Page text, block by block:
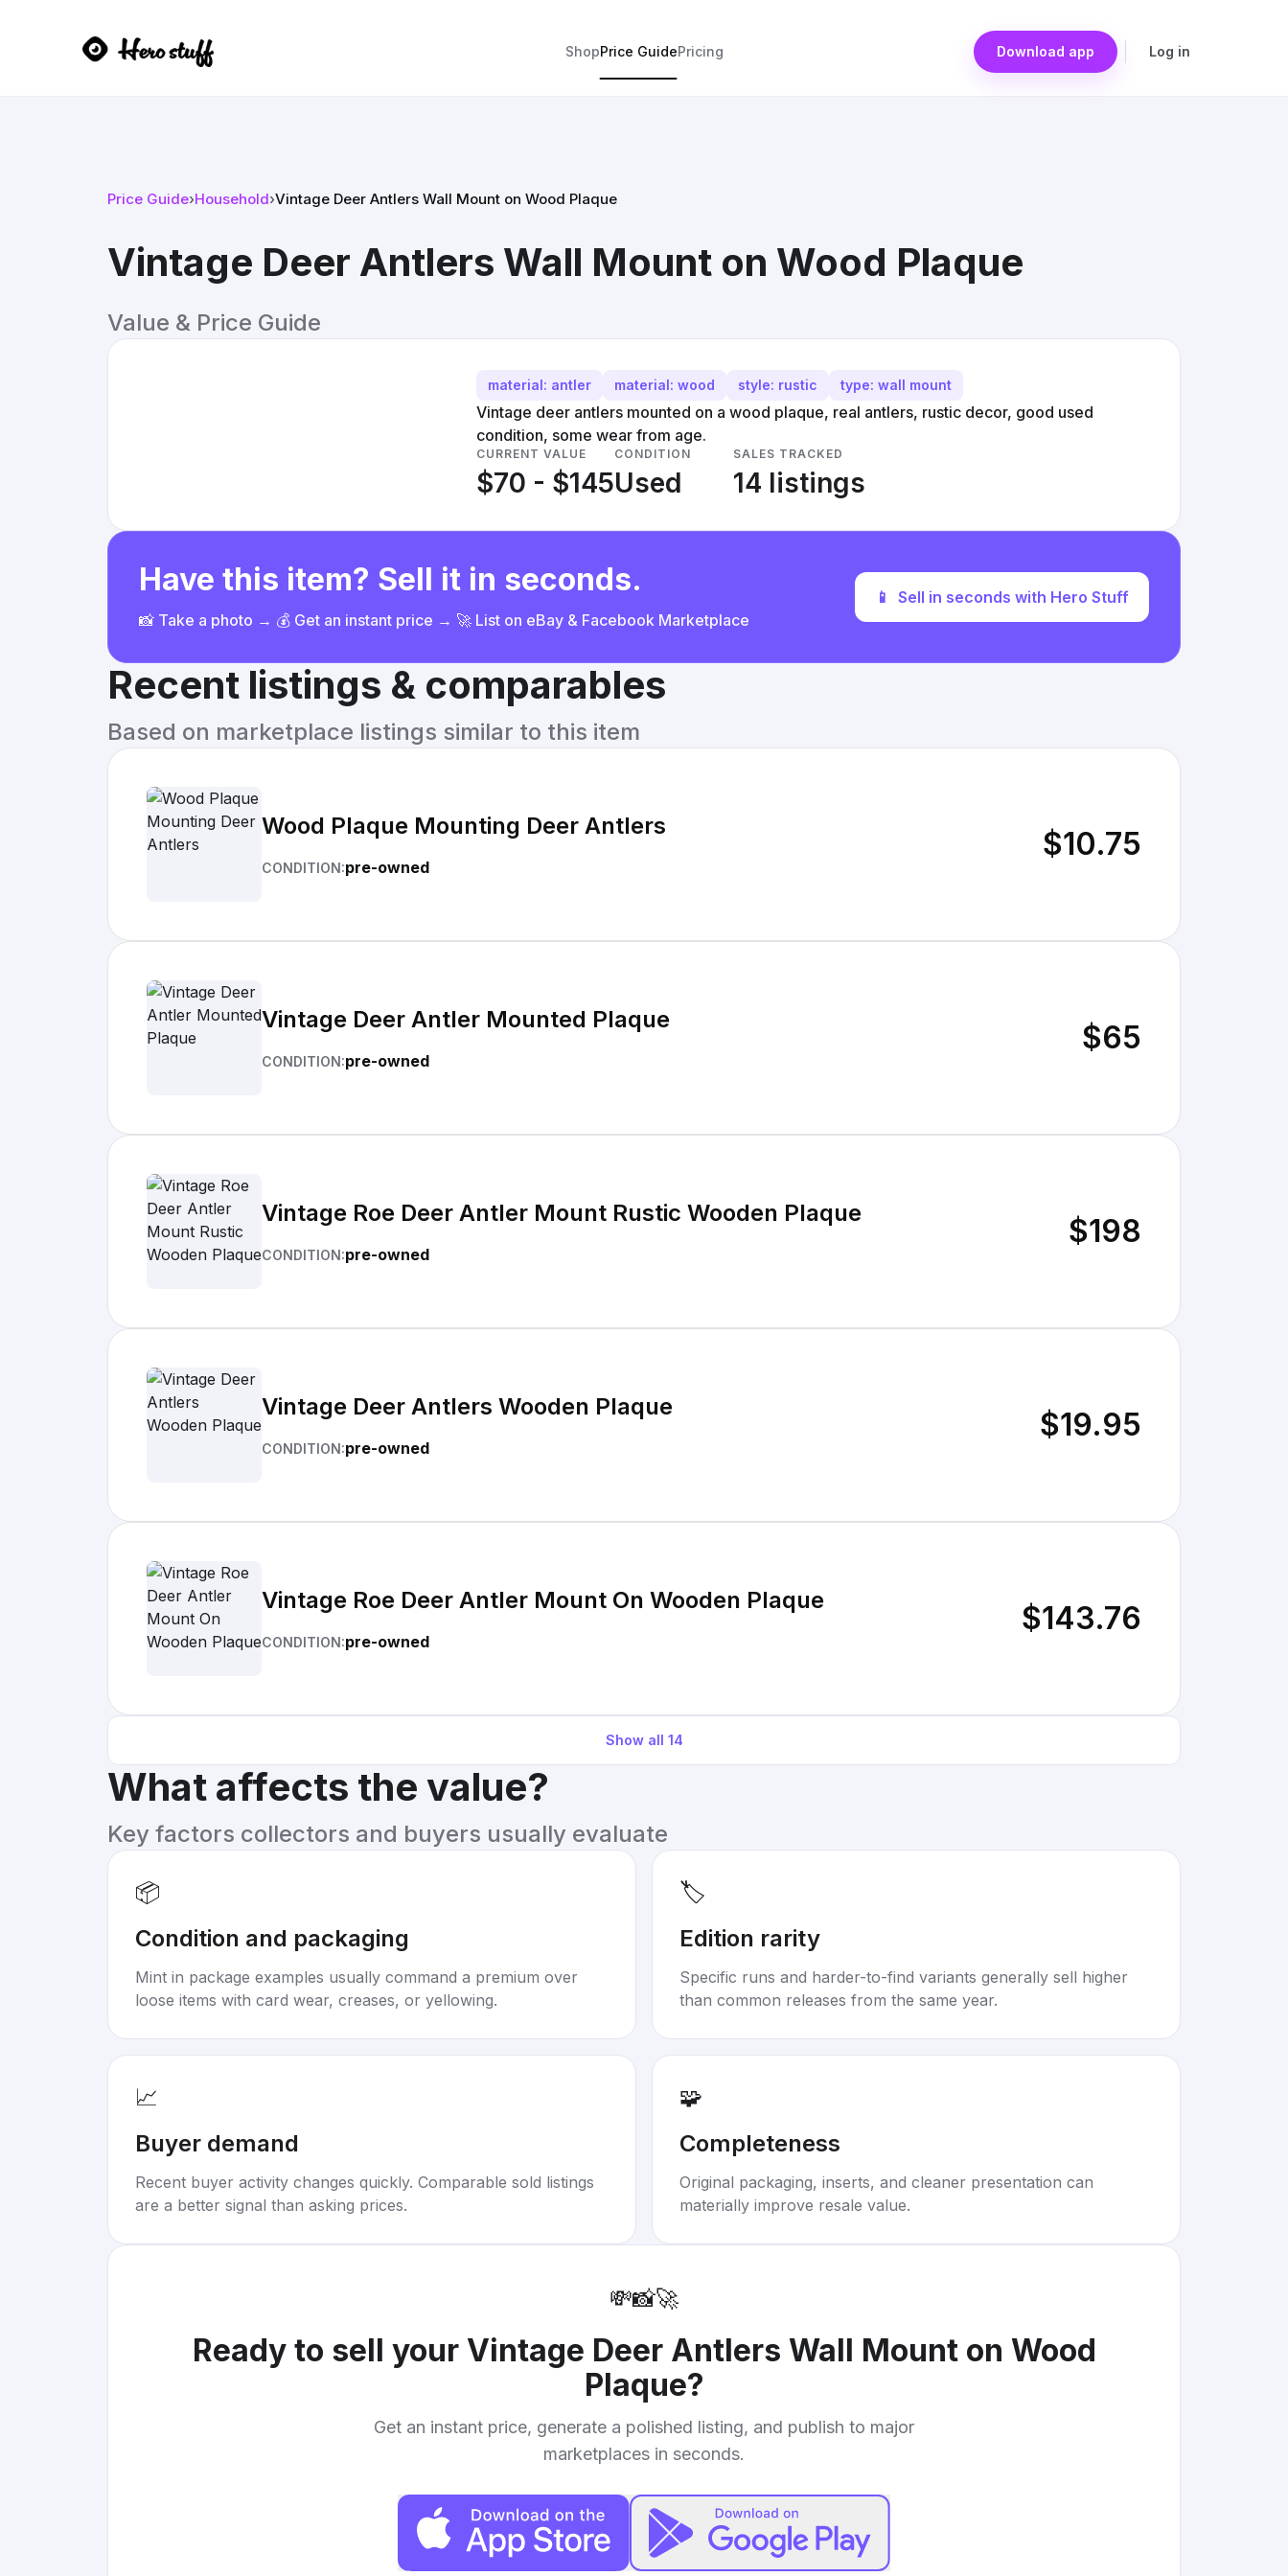
ShopPrice GuidePricing Download app Log in
Price Guide›Household›Vintage Deer Antlers Wall Mount on Wood Plaque
Vintage Deer Antlers Wall Mount on Wood Plaque
Value & Price Guide
material: antler material: wood style: rustic type: wall mount
Vintage deer antlers mounted on a wood plaque, real antlers, rustic decor, good used
condition, some wear from age.
CURRENT VALUE
$70 - $145
CONDITION
Used
SALES TRACKED
14 listings
Have this item? Sell it in seconds.
📸 Take a photo → 💰 Get an instant price → 🚀 List on eBay & Facebook Marketplace
📱 Sell in seconds with Hero Stuff
Recent listings & comparables
Based on marketplace listings similar to this item
Wood Plaque Mounting Deer Antlers
CONDITION:pre-owned
$10.75
Vintage Deer Antler Mounted Plaque
CONDITION:pre-owned
$65
Vintage Roe Deer Antler Mount Rustic Wooden Plaque
CONDITION:pre-owned
$198
Vintage Deer Antlers Wooden Plaque
CONDITION:pre-owned
$19.95
Vintage Roe Deer Antler Mount On Wooden Plaque
CONDITION:pre-owned
$143.76
Show all 14
What affects the value?
Key factors collectors and buyers usually evaluate
📦
Condition and packaging
Mint in package examples usually command a premium over
loose items with card wear, creases, or yellowing.
🏷️
Edition rarity
Specific runs and harder-to-find variants generally sell higher
than common releases from the same year.
📈
Buyer demand
Recent buyer activity changes quickly. Comparable sold listings
are a better signal than asking prices.
🧩
Completeness
Original packaging, inserts, and cleaner presentation can
materially improve resale value.
💸📸🚀
Ready to sell your Vintage Deer Antlers Wall Mount on Wood
Plaque?
Get an instant price, generate a polished listing, and publish to major
marketplaces in seconds.